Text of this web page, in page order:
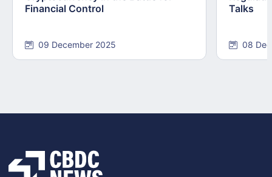
Financial Control
09 December 2025
Talks
08